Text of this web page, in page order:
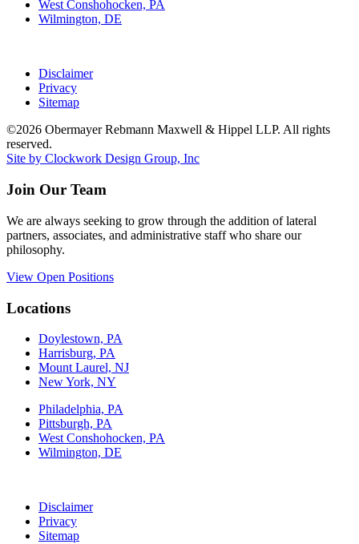
West Conshohocken, PA
Wilmington, DE
Disclaimer
Privacy
Sitemap
©2026 Obermayer Rebmann Maxwell & Hippel LLP. All rights
reserved.
Site by Clockwork Design Group, Inc
Join Our Team
We are always seeking to grow through the addition of lateral
partners, associates, and administrative staff who share our
philosophy.
View Open Positions
Locations
Doylestown, PA
Harrisburg, PA
Mount Laurel, NJ
New York, NY
Philadelphia, PA
Pittsburgh, PA
West Conshohocken, PA
Wilmington, DE
Disclaimer
Privacy
Sitemap